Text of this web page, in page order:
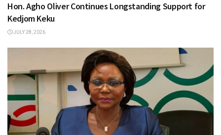
Hon. Agho Oliver Continues Longstanding Support for
Kedjom Keku
JULY 28, 2026